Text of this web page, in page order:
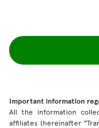
Important information
All the information
affiliates (hereinafter